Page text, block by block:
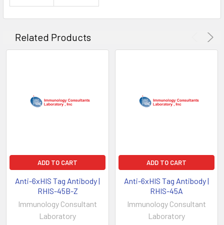
Related Products
ADD TO CART
Anti-6xHIS Tag Antibody |
RHIS-45B-Z
Immunology Consultant
Laboratory
ADD TO CART
Anti-6xHIS Tag Antibody |
RHIS-45A
Immunology Consultant
Laboratory